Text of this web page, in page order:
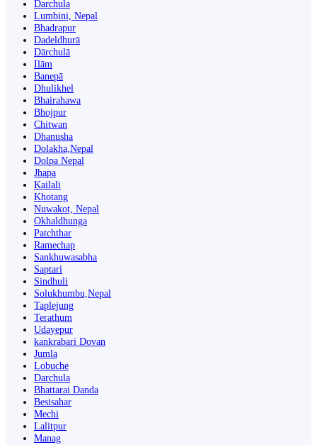
Darchula
Lumbini, Nepal
Bhadrapur
Dadeldhurā
Dārchulā
Ilām
Banepā
Dhulikhel
Bhairahawa
Bhojpur
Chitwan
Dhanusha
Dolakha,Nepal
Dolpa Nepal
Jhapa
Kailali
Khotang
Nuwakot, Nepal
Okhaldhunga
Patchthar
Ramechap
Sankhuwasabha
Saptari
Sindhuli
Solukhumbu,Nepal
Taplejung
Terathum
Udayepur
kankrabari Dovan
Jumla
Lobuche
Darchula
Bhattarai Danda
Besisahar
Mechi
Lalitpur
Manag